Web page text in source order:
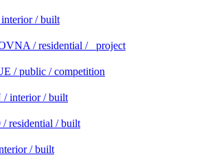
/ built
/ residential / project
/ public / competition
interior / built
residential / built
/ built